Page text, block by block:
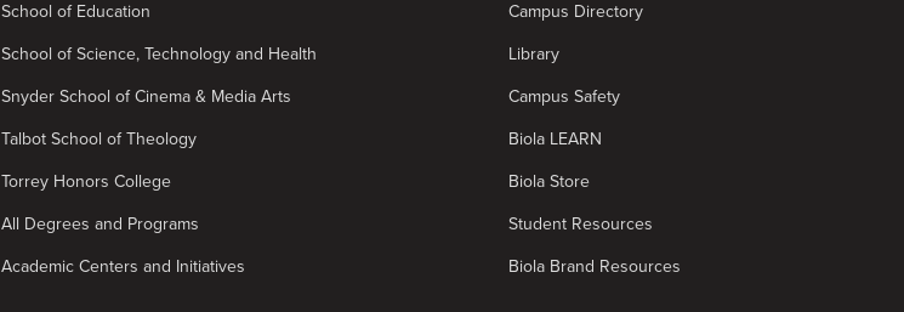
School of Education
School of Science, Technology and Health
Snyder School of Cinema & Media Arts
Talbot School of Theology
Torrey Honors College
All Degrees and Programs
Academic Centers and Initiatives
Campus Directory
Library
Campus Safety
Biola LEARN
Biola Store
Student Resources
Biola Brand Resources